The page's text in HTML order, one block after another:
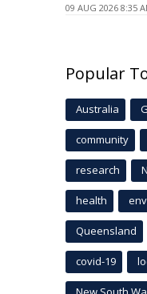
09 AUG 2026 8:35
Popular
Australia
community
research
health
Queensland
covid-19